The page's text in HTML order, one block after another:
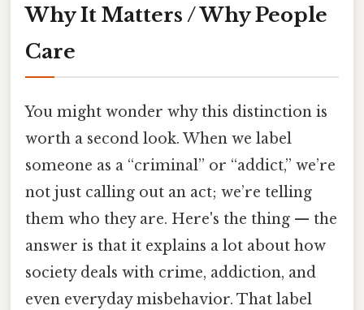
Why It Matters / Why People
Care
You might wonder why this distinction is
worth a second look. When we label
someone as a “criminal” or “addict,” we’re
not just calling out an act; we’re telling
them who they are. Here's the thing — the
answer is that it explains a lot about how
society deals with crime, addiction, and
even everyday misbehavior. That label